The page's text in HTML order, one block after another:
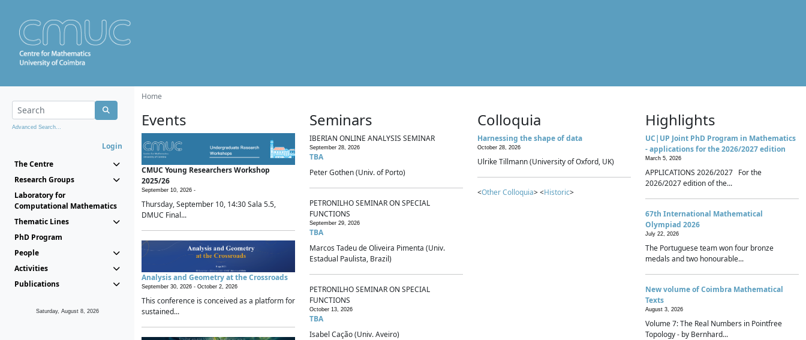
Advanced Search...
Login
The Centre
Research Groups
Laboratory for
Computational Mathematics
Thematic Lines
PhD Program
People
Activities
Publications
Saturday, August 8, 2026
Home
Events
CMUC Young Researchers Workshop
2025/26
September 10, 2026 -
Thursday, September 10, 14:30 Sala 5.5,
DMUC Final...
Analysis and Geometry at the Crossroads
September 30, 2026 - October 2, 2026
This conference is conceived as a platform for
sustained...
Seminars
IBERIAN ONLINE ANALYSIS SEMINAR
September 28, 2026
TBA
Peter Gothen (Univ. of Porto)
PETRONILHO SEMINAR ON SPECIAL
FUNCTIONS
September 29, 2026
TBA
Marcos Tadeu de Oliveira Pimenta (Univ.
Estadual Paulista, Brazil)
PETRONILHO SEMINAR ON SPECIAL
FUNCTIONS
October 13, 2026
TBA
Isabel Cação (Univ. Aveiro)
Colloquia
Harnessing the shape of data
October 28, 2026
Ulrike Tillmann (University of Oxford, UK)
<Other Colloquia> <Historic>
Highlights
UC|UP Joint PhD Program in Mathematics
- applications for the 2026/2027 edition
March 5, 2026
APPLICATIONS 2026/2027 For the
2026/2027 edition of the...
67th International Mathematical
Olympiad 2026
July 22, 2026
The Portuguese team won four bronze
medals and two honourable...
New volume of Coimbra Mathematical
Texts
August 3, 2026
Volume 7: The Real Numbers in Pointfree
Topology - by Bernhard...